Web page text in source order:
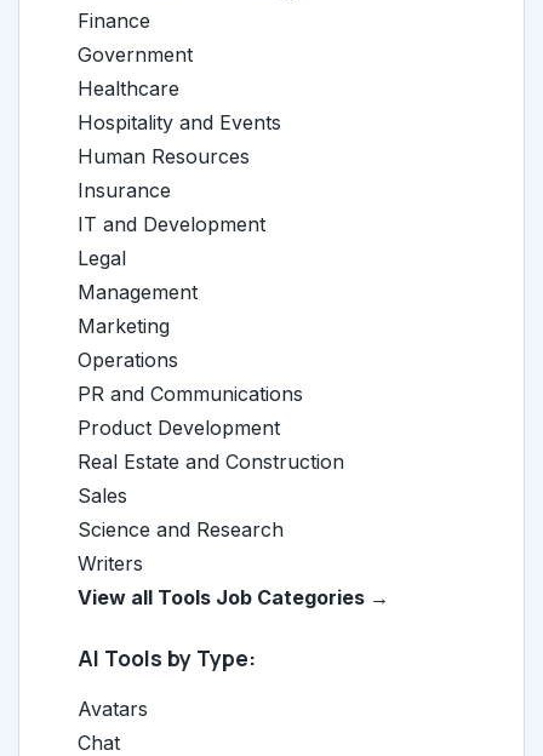
Finance
Government
Healthcare
Hospitality and Events
Human Resources
Insurance
IT and Development
Legal
Management
Marketing
Operations
PR and Communications
Product Development
Real Estate and Construction
Sales
Science and Research
Writers
View all Tools Job Categories →
AI Tools by Type:
Avatars
Chat